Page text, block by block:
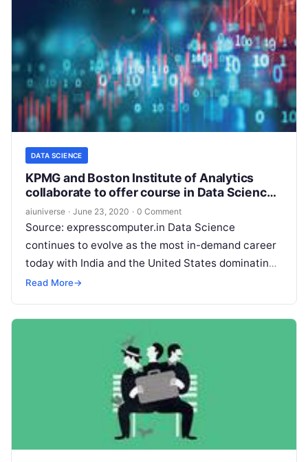
DATA SCIENCE
KPMG and Boston Institute of Analytics
collaborate to offer course in Data Science
and Business Analytics
aiuniverse · June 23, 2020 · 0 Comment
Source: expresscomputer.in Data Science
continues to evolve as the most in-demand career
today with India and the United States dominating
the industry with the highest number of
Read More→